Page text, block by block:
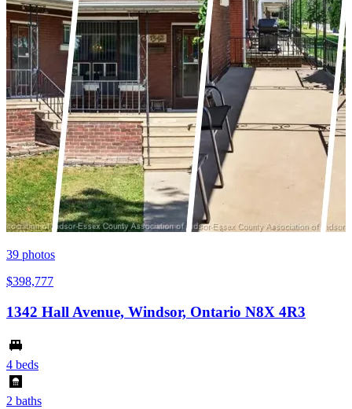
39 photos
$398,777
1342 Hall Avenue, Windsor, Ontario N8X 4R3
4 beds
2 baths